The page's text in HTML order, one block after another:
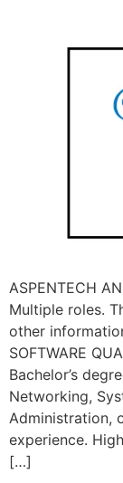
ASPENTECH
Multiple roles.
other
SOFTWARE
Bachelor’s
Networking,
Administration,
experience.
[…]